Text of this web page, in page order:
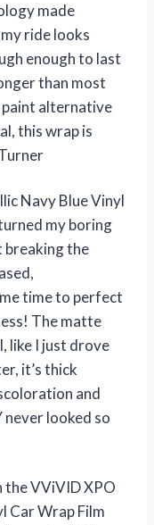
made
ride looks
enough to last
than most
alternative
this wrap is
Navy Blue Vinyl
my boring
breaking the
time to perfect
The matte
like I just drove
it’s thick
and
never looked so
VViVID XPO
Car Wrap Film